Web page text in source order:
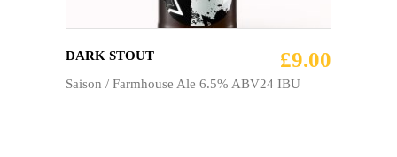
DARK STOUT £9.00
Saison / Farmhouse Ale 6.5% ABV24 IBU